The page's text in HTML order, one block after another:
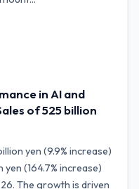
in AI and
of 525 billion
yen (9.9% increase)
(164.7% increase)
The growth is driven